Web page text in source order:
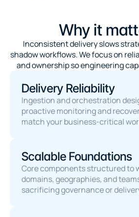
Why it
Inconsistent delivery slows
shadow workflows. We focus on
and ownership so engineering
Delivery Reliability
Ingestion and orchestration
proactive monitoring and
match your business-critical
Scalable Foundations
Core components structured to
domains, geographies, and
sacrificing governance or